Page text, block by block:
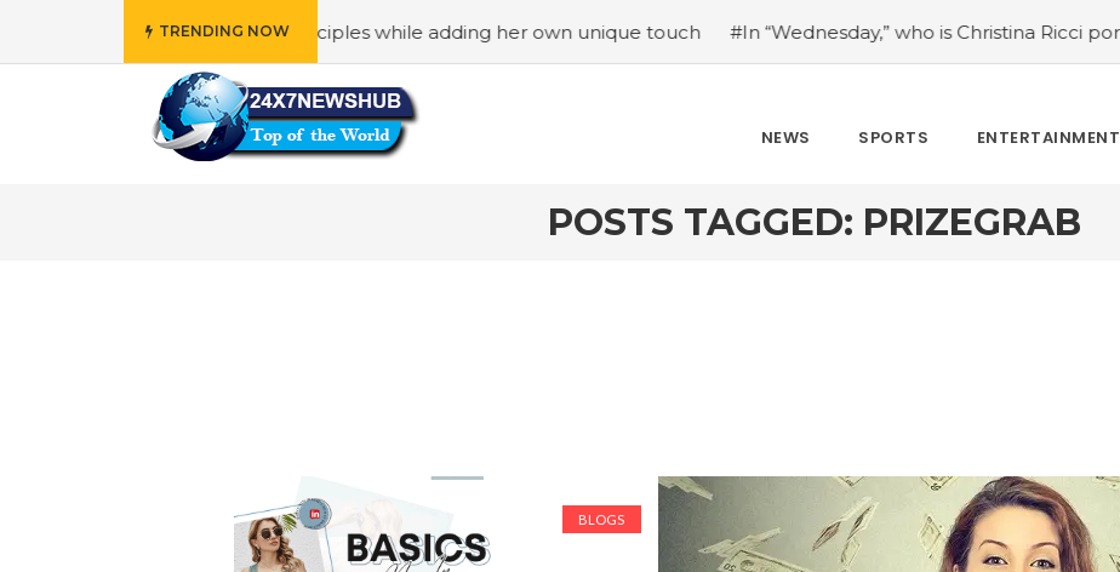
TRENDING NOW
reflects “Family” principles while adding her own unique touch #In “Wednesday,” who is Christina Ricci portraying?
NEWS SPORTS ENTERTAINMENT
POSTS TAGGED: PRIZEGRAB
BLOGS